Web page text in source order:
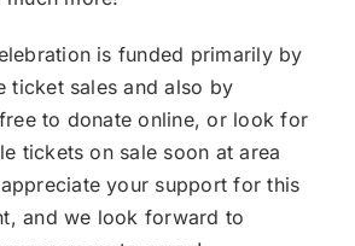
is funded primarily by
ticket sales and also by
to donate online, or look for
tickets on sale soon at area
your support for this
and we look forward to